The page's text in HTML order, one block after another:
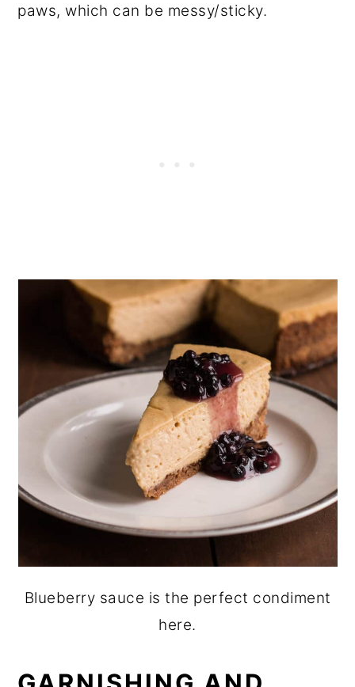
paws, which can be messy/sticky.
Blueberry sauce is the perfect condiment
here.